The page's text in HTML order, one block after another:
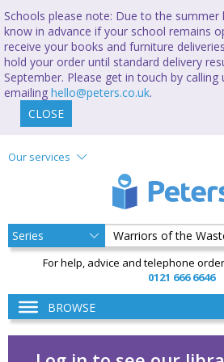
Schools please note: Due to the summer
know in advance if your school remains
receive your books and furniture
hold your order until standard delivery
September. Please get in touch by
emailing hello@peters.co.uk.
CLOSE
Our services
For help, advice and telephone
0121 666 6646
BROWSE